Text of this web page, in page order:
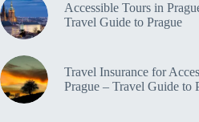
Accessible Tours in
Travel Guide to Prague
Travel Insurance for
Prague – Travel Guide to